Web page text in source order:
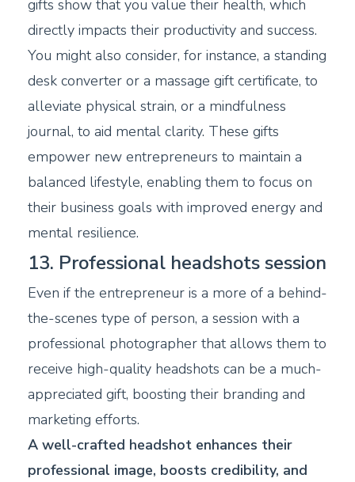
gifts show that you value their health, which
directly impacts their productivity and success.
You might also consider, for instance, a standing
desk converter or a massage gift certificate, to
alleviate physical strain, or a mindfulness
journal, to aid mental clarity. These gifts
empower new entrepreneurs to maintain a
balanced lifestyle, enabling them to focus on
their business goals with improved energy and
mental resilience.
13. Professional headshots session
Even if the entrepreneur is a more of a behind-
the-scenes type of person, a session with a
professional photographer that allows them to
receive high-quality headshots can be a much-
appreciated gift, boosting their branding and
marketing efforts.
A well-crafted headshot enhances their
professional image, boosts credibility, and